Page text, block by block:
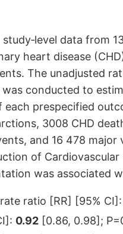
study‐level data from
heart disease
The unadjusted
was conducted to
each prespecified
3008 CHD
and 16 478
of
was associated
ratio [RR] [95%
0.92 [0.86, 0.98];